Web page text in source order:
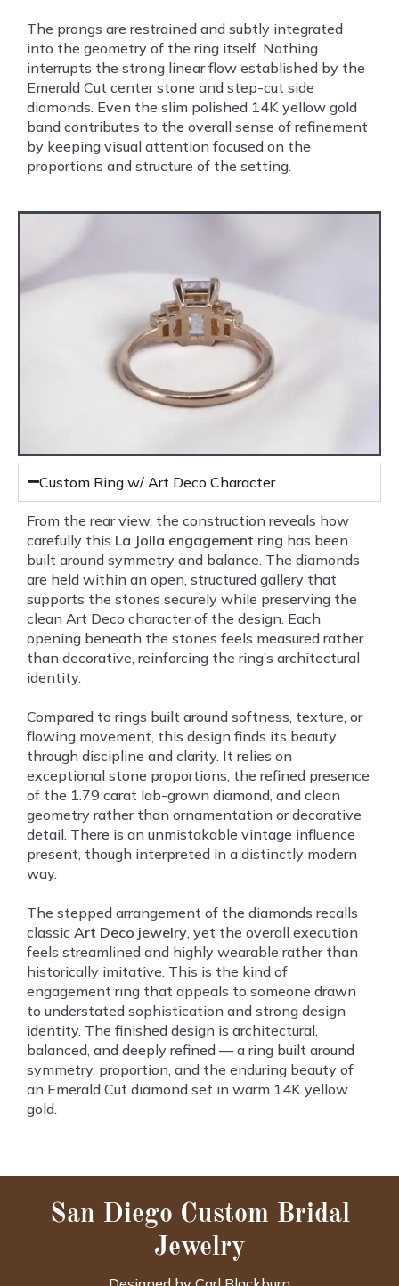
The prongs are restrained and subtly integrated
into the geometry of the ring itself. Nothing
interrupts the strong linear flow established by the
Emerald Cut center stone and step-cut side
diamonds. Even the slim polished 14K yellow gold
band contributes to the overall sense of refinement
by keeping visual attention focused on the
proportions and structure of the setting.
Custom Ring w/ Art Deco Character
From the rear view, the construction reveals how
carefully this La Jolla engagement ring has been
built around symmetry and balance. The diamonds
are held within an open, structured gallery that
supports the stones securely while preserving the
clean Art Deco character of the design. Each
opening beneath the stones feels measured rather
than decorative, reinforcing the ring’s architectural
identity.
Compared to rings built around softness, texture, or
flowing movement, this design finds its beauty
through discipline and clarity. It relies on
exceptional stone proportions, the refined presence
of the 1.79 carat lab-grown diamond, and clean
geometry rather than ornamentation or decorative
detail. There is an unmistakable vintage influence
present, though interpreted in a distinctly modern
way.
The stepped arrangement of the diamonds recalls
classic Art Deco jewelry, yet the overall execution
feels streamlined and highly wearable rather than
historically imitative. This is the kind of
engagement ring that appeals to someone drawn
to understated sophistication and strong design
identity. The finished design is architectural,
balanced, and deeply refined — a ring built around
symmetry, proportion, and the enduring beauty of
an Emerald Cut diamond set in warm 14K yellow
gold.
San Diego Custom Bridal
Jewelry